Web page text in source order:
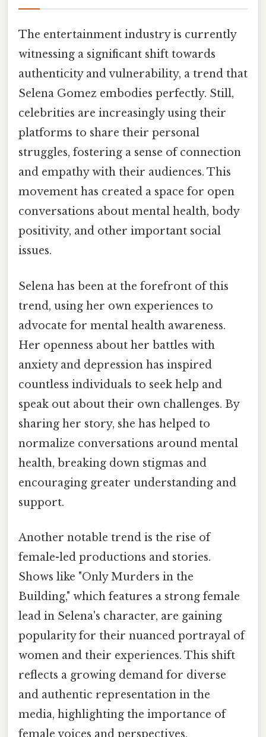
The entertainment industry is currently
witnessing a significant shift towards
authenticity and vulnerability, a trend that
Selena Gomez embodies perfectly. Still,
celebrities are increasingly using their
platforms to share their personal
struggles, fostering a sense of connection
and empathy with their audiences. This
movement has created a space for open
conversations about mental health, body
positivity, and other important social
issues.
Selena has been at the forefront of this
trend, using her own experiences to
advocate for mental health awareness.
Her openness about her battles with
anxiety and depression has inspired
countless individuals to seek help and
speak out about their own challenges. By
sharing her story, she has helped to
normalize conversations around mental
health, breaking down stigmas and
encouraging greater understanding and
support.
Another notable trend is the rise of
female-led productions and stories.
Shows like "Only Murders in the
Building," which features a strong female
lead in Selena's character, are gaining
popularity for their nuanced portrayal of
women and their experiences. This shift
reflects a growing demand for diverse
and authentic representation in the
media, highlighting the importance of
female voices and perspectives.